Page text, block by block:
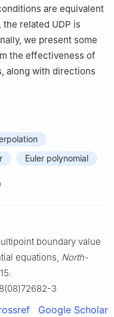
are equivalent
related UDP is
we present some
the effectiveness of
along with directions
Euler polynomial
boundary value
equations, North-
3
Google Scholar